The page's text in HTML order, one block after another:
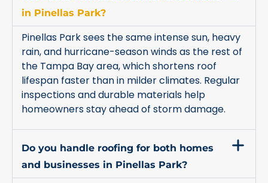
in Pinellas Park?
Pinellas Park sees the same intense sun, heavy
rain, and hurricane-season winds as the rest of
the Tampa Bay area, which shortens roof
lifespan faster than in milder climates. Regular
inspections and durable materials help
homeowners stay ahead of storm damage.
Do you handle roofing for both homes
and businesses in Pinellas Park?